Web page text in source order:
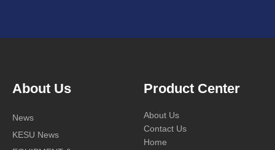
About Us
News
KESU News
Product Center
About Us
Contact Us
Home